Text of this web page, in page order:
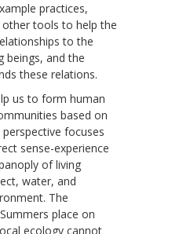
practices,
tools to help the
to the
beings, and the
these relations.
us to form human
based on
focuses
sense-experience
of living
water, and
The
place on
ecology cannot